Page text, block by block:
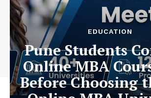
EDUCATION
Pune Students
Online MBA
Before Choosing